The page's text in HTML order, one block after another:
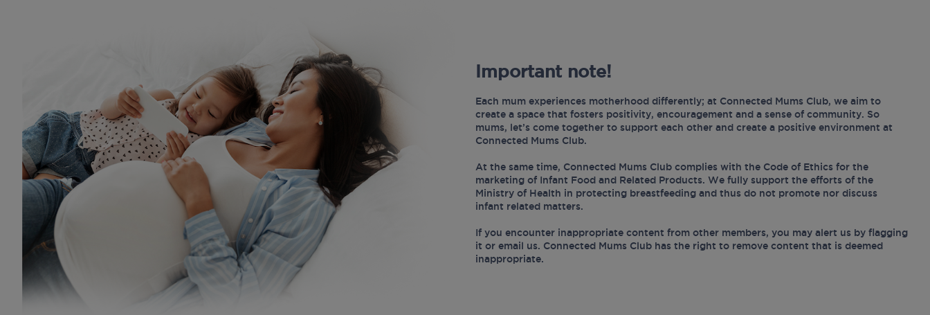
Important note!
Each mum experiences motherhood differently; at Connected Mums Club, we aim to
create a space that fosters positivity, encouragement and a sense of community. So
mums, let’s come together to support each other and create a positive environment at
Connected Mums Club.
At the same time, Connected Mums Club complies with the Code of Ethics for the
marketing of Infant Food and Related Products. We fully support the efforts of the
Ministry of Health in protecting breastfeeding and thus do not promote nor discuss
infant related matters.
If you encounter inappropriate content from other members, you may alert us by flagging
it or email us. Connected Mums Club has the right to remove content that is deemed
inappropriate.